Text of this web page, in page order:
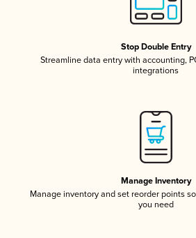
Stop Double Entry
Streamline data entry with accounting,
integrations
Manage Inventory
Manage inventory and set reorder points
you need